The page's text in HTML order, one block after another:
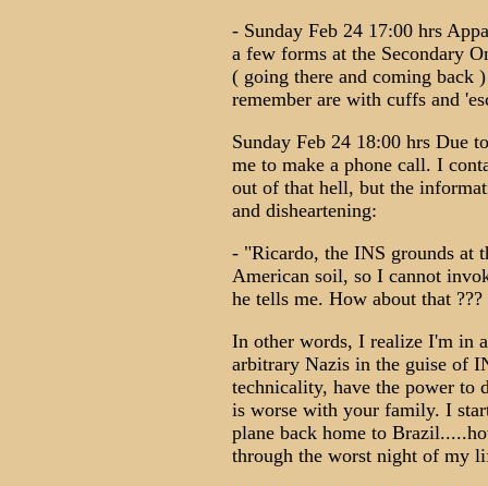
- Sunday Feb 24 17:00 hrs
a few forms at the Secondary
( going there and coming back
remember are with cuffs and
Sunday Feb 24 18:00 hrs Due
me to make a phone call. I
out of that hell, but the
and disheartening:
- "Ricardo, the INS grounds at
American soil, so I cannot
he tells me. How about that ???
In other words, I realize I'm in
arbitrary Nazis in the guise of
technicality, have the power to
is worse with your family. I
plane back home to
through the worst night of my